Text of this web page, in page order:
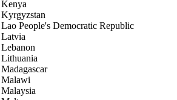
Kenya
Kyrgyzstan
Lao People's Democratic Republic
Latvia
Lebanon
Lithuania
Madagascar
Malawi
Malaysia